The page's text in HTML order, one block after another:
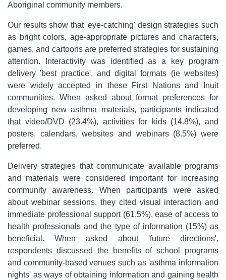
Aboriginal community members.
Our results show that 'eye-catching' design strategies such
as bright colors, age-appropriate pictures and characters,
games, and cartoons are preferred strategies for sustaining
attention. Interactivity was identified as a key program
delivery 'best practice', and digital formats (ie websites)
were widely accepted in these First Nations and Inuit
communities. When asked about format preferences for
developing new asthma materials, participants indicated
that video/DVD (23.4%), activities for kids (14.8%), and
posters, calendars, websites and webinars (8.5%) were
preferred.
Delivery strategies that communicate available programs
and materials were considered important for increasing
community awareness. When participants were asked
about webinar sessions, they cited visual interaction and
immediate professional support (61.5%), ease of access to
health professionals and the type of information (15%) as
beneficial. When asked about 'future directions',
respondents discussed the benefits of school programs
and community-based venues such as 'asthma information
nights' as ways of obtaining information and gaining health